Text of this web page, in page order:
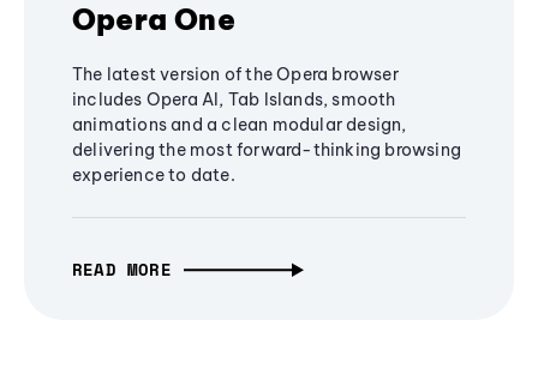
Opera One
The latest version of the Opera browser
includes Opera AI, Tab Islands, smooth
animations and a clean modular design,
delivering the most forward-thinking browsing
experience to date.
READ MORE